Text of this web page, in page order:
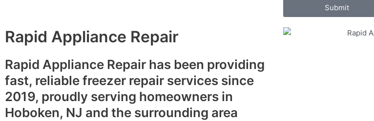
Submit
Rapid Appliance Repair
Rapid Appliance Repair has been providing
fast, reliable freezer repair services since
2019, proudly serving homeowners in
Hoboken, NJ and the surrounding area